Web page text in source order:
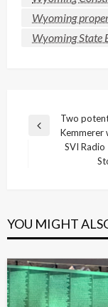
Wyoming
Wyoming State
Post
navigation
Previous
Two
Kemmerer
SVI
YOU MIGHT